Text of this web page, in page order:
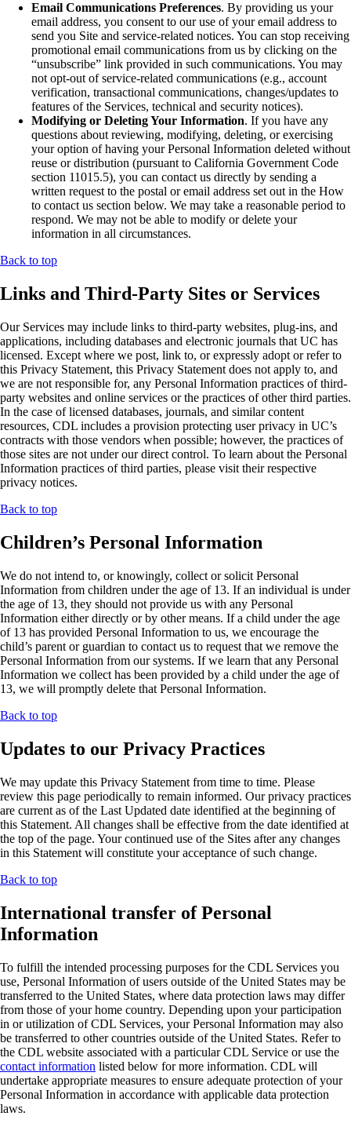
Email Communications Preferences. By providing us your
email address, you consent to our use of your email address to
send you Site and service-related notices. You can stop receiving
promotional email communications from us by clicking on the
“unsubscribe” link provided in such communications. You may
not opt-out of service-related communications (e.g., account
verification, transactional communications, changes/updates to
features of the Services, technical and security notices).
Modifying or Deleting Your Information. If you have any
questions about reviewing, modifying, deleting, or exercising
your option of having your Personal Information deleted without
reuse or distribution (pursuant to California Government Code
section 11015.5), you can contact us directly by sending a
written request to the postal or email address set out in the How
to contact us section below. We may take a reasonable period to
respond. We may not be able to modify or delete your
information in all circumstances.
Back to top
Links and Third-Party Sites or Services
Our Services may include links to third-party websites, plug-ins, and
applications, including databases and electronic journals that UC has
licensed. Except where we post, link to, or expressly adopt or refer to
this Privacy Statement, this Privacy Statement does not apply to, and
we are not responsible for, any Personal Information practices of third-
party websites and online services or the practices of other third parties.
In the case of licensed databases, journals, and similar content
resources, CDL includes a provision protecting user privacy in UC’s
contracts with those vendors when possible; however, the practices of
those sites are not under our direct control. To learn about the Personal
Information practices of third parties, please visit their respective
privacy notices.
Back to top
Children’s Personal Information
We do not intend to, or knowingly, collect or solicit Personal
Information from children under the age of 13. If an individual is under
the age of 13, they should not provide us with any Personal
Information either directly or by other means. If a child under the age
of 13 has provided Personal Information to us, we encourage the
child’s parent or guardian to contact us to request that we remove the
Personal Information from our systems. If we learn that any Personal
Information we collect has been provided by a child under the age of
13, we will promptly delete that Personal Information.
Back to top
Updates to our Privacy Practices
We may update this Privacy Statement from time to time. Please
review this page periodically to remain informed. Our privacy practices
are current as of the Last Updated date identified at the beginning of
this Statement. All changes shall be effective from the date identified at
the top of the page. Your continued use of the Sites after any changes
in this Statement will constitute your acceptance of such change.
Back to top
International transfer of Personal
Information
To fulfill the intended processing purposes for the CDL Services you
use, Personal Information of users outside of the United States may be
transferred to the United States, where data protection laws may differ
from those of your home country. Depending upon your participation
in or utilization of CDL Services, your Personal Information may also
be transferred to other countries outside of the United States. Refer to
the CDL website associated with a particular CDL Service or use the
contact information listed below for more information. CDL will
undertake appropriate measures to ensure adequate protection of your
Personal Information in accordance with applicable data protection
laws.